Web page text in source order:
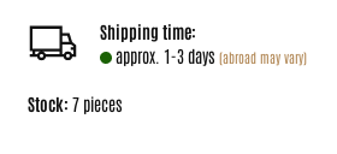
Shipping time:
approx. 1-3 days (abroad may vary)
Stock: 7 pieces